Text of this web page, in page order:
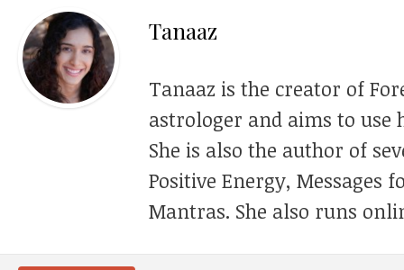
Tanaaz
Tanaaz is the creator of
astrologer and aims to
She is also the author of
Positive Energy, Messages
Mantras. She also runs